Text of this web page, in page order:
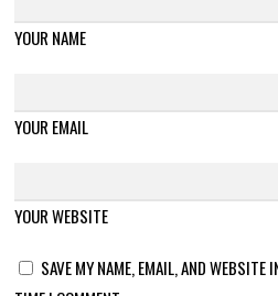
YOUR NAME
YOUR EMAIL
YOUR WEBSITE
SAVE MY NAME, EMAIL, AND WEBSITE